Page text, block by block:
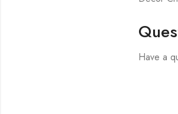
Have a